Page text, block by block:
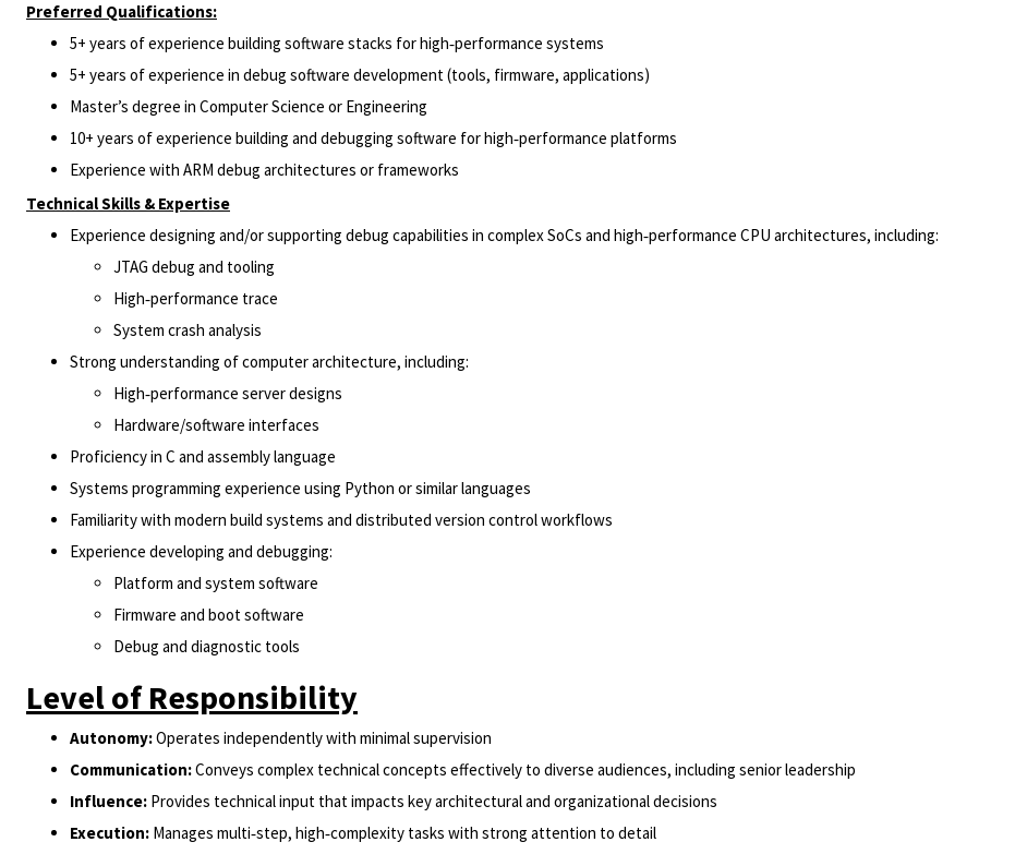
Preferred Qualifications:
5+ years of experience building software stacks for high‑performance systems
5+ years of experience in debug software development (tools, firmware, applications)
Master’s degree in Computer Science or Engineering
10+ years of experience building and debugging software for high‑performance platforms
Experience with ARM debug architectures or frameworks
Technical Skills & Expertise
Experience designing and/or supporting debug capabilities in complex SoCs and high‑performance CPU architectures, including:
JTAG debug and tooling
High‑performance trace
System crash analysis
Strong understanding of computer architecture, including:
High‑performance server designs
Hardware/software interfaces
Proficiency in C and assembly language
Systems programming experience using Python or similar languages
Familiarity with modern build systems and distributed version control workflows
Experience developing and debugging:
Platform and system software
Firmware and boot software
Debug and diagnostic tools
Level of Responsibility
Autonomy:Operates independently with minimal supervision
Communication:Conveys complex technical concepts effectively to diverse audiences, including senior leadership
Influence: Provides technical input that impacts key architectural and organizational decisions
Execution: Manages multi‑step, high‑complexity tasks with strong attention to detail